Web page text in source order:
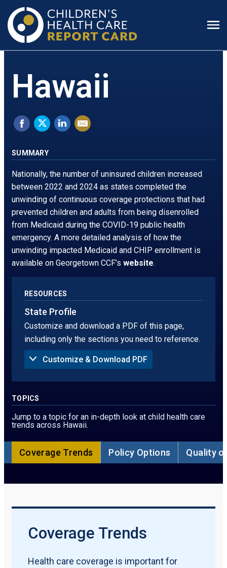
Hawaii
Share
Facebook.
Opens
in
a
new
window.
Tweet
Opens
in
a
new
window
Share
Opens
in
a
new
tab
Email
SUMMARY
Nationally, the number of uninsured children increased
between 2022 and 2024 as states completed the
unwinding of continuous coverage protections that had
prevented children and adults from being disenrolled
from Medicaid during the COVID-19 public health
emergency. A more detailed analysis of how the
unwinding impacted Medicaid and CHIP enrollment is
available on Georgetown CCF’s website.
RESOURCES
State Profile
Customize and download a PDF of this page,
including only the sections you need to reference.
Customize & Download PDF
Summary
Children Without Insurance in 2024, by Age
Children Without Insurance, by Race
Children Without Insurance, by Ethnicity
Children Without Insurance in 2024, by Poverty
Sources of Coverage
Participation Rate
Quality Measures
Download PDF Report
TOPICS
Jump to a topic for an in-depth look at child health care
trends across Hawaii.
Coverage Trends Policy Options Quality
Coverage Trends
Health care coverage is important for